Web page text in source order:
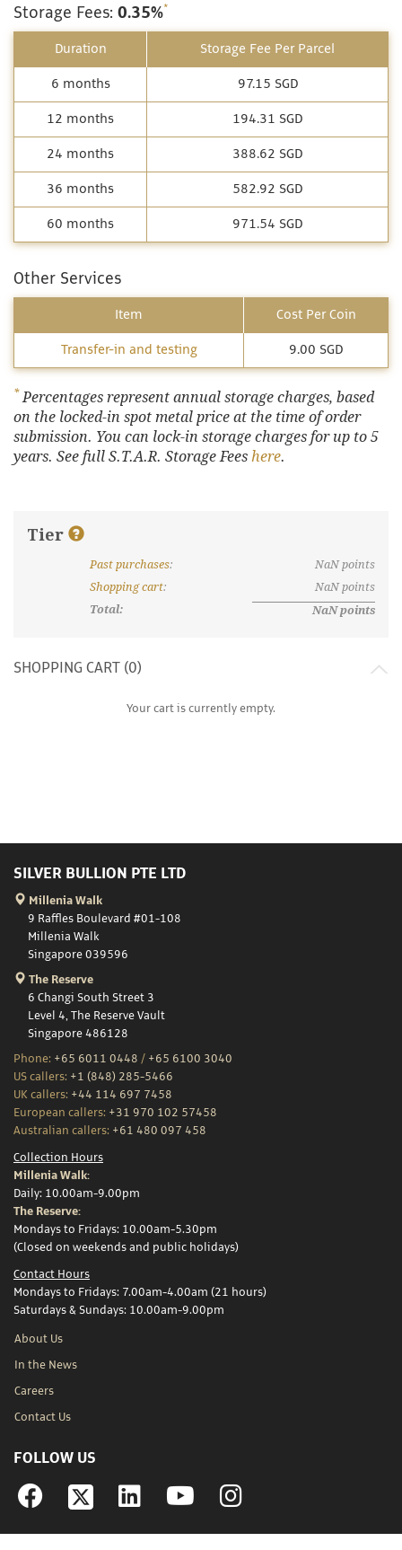
Storage Fees: 0.35%*
Duration Storage Fee Per Parcel
6 months 97.15 SGD
12 months 194.31 SGD
24 months 388.62 SGD
36 months 582.92 SGD
60 months 971.54 SGD
Other Services
Item Cost Per Coin
Transfer-in and testing 9.00 SGD
* Percentages represent annual storage charges, based
on the locked-in spot metal price at the time of order
submission. You can lock-in storage charges for up to 5
years. See full S.T.A.R. Storage Fees here.
Tier
What are discount tiers and points?
Past purchases: NaNpoints
Shopping cart: NaNpoints
Total:
NaNpoints
SHOPPING CART (0)
Your cart is currently empty.
SILVER BULLION PTE LTD
Millenia Walk
9 Raffles Boulevard #01-108
Millenia Walk
Singapore 039596
The Reserve
6 Changi South Street 3
Level 4, The Reserve Vault
Singapore 486128
Phone: +65 6011 0448 / +65 6100 3040
US callers: +1 (848) 285-5466
UK callers: +44 114 697 7458
European callers: +31 970 102 57458
Australian callers: +61 480 097 458
Collection Hours
Millenia Walk:
Daily: 10.00am-9.00pm
The Reserve:
Mondays to Fridays: 10.00am-5.30pm
(Closed on weekends and public holidays)
Contact Hours
Mondays to Fridays: 7.00am-4.00am (21 hours)
Saturdays & Sundays: 10.00am-9.00pm
About Us
In the News
Careers
Contact Us
FOLLOW US
Facebook Linkedin YouTubeInstagram